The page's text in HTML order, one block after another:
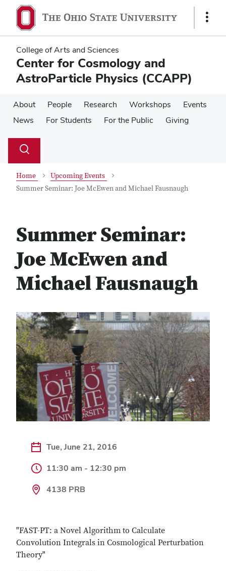
main
content
main
content
Show
College of Arts and Sciences
Center for Cosmology and
AstroParticle Physics (CCAPP)
About People Research Workshops
Events
News
For Students For the Public Giving
Search
Toggle
Home
Upcoming Events
Summer Seminar: Joe McEwen and Michael Fausnaugh
Summer Seminar:
Joe McEwen and
Michael Fausnaugh
Tue, June 21, 2016
11:30 am - 12:30 pm
4138 PRB
"FAST-PT: a Novel Algorithm to Calculate
Convolution Integrals in Cosmological Perturbation
Theory"